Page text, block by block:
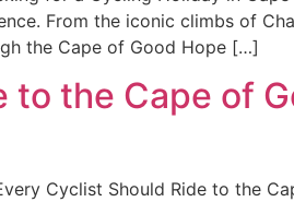
From the iconic climbs of
the Cape of Good Hope […]
to the Cape of
Cyclist Should Ride to the